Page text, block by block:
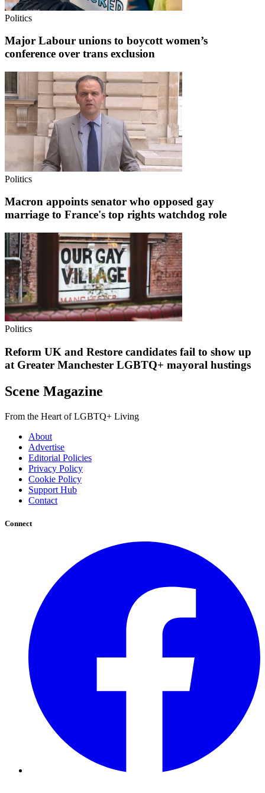
Politics
Major Labour unions to boycott women’s
conference over trans exclusion
Politics
Macron appoints senator who opposed gay
marriage to France's top rights watchdog role
Politics
Reform UK and Restore candidates fail to show up
at Greater Manchester LGBTQ+ mayoral hustings
Scene Magazine
From the Heart of LGBTQ+ Living
About
Advertise
Editorial Policies
Privacy Policy
Cookie Policy
Support Hub
Contact
Connect